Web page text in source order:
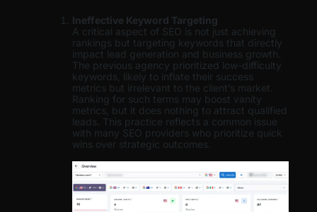
Ineffective Keyword Targeting
A critical aspect of SEO is not just achieving
rankings but targeting keywords that directly
impact lead generation and business growth.
The previous agency prioritized low-difficulty
keywords, likely to inflate their success
metrics but irrelevant to the client’s market.
Ranking for such terms may boost vanity
metrics, but it does nothing to attract qualified
leads. This practice reflects a common issue
with many SEO providers who prioritize quick
wins over strategic outcomes.